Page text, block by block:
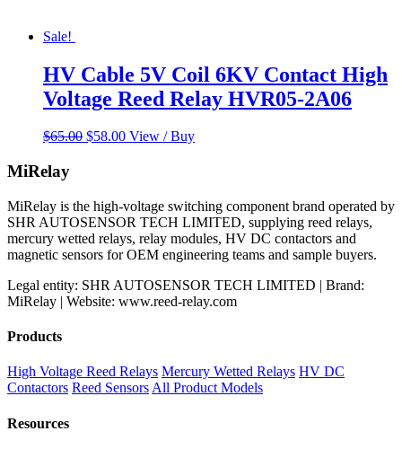
Sale!
HV Cable 5V Coil 6KV Contact High
Voltage Reed Relay HVR05-2A06
$65.00 Original
$58.00Current
View / Buy
MiRelay
MiRelay is the high-voltage switching component brand operated by
SHR AUTOSENSOR TECH LIMITED, supplying reed relays,
mercury wetted relays, relay modules, HV DC contactors and
magnetic sensors for OEM engineering teams and sample buyers.
Legal entity: SHR AUTOSENSOR TECH LIMITED | Brand:
MiRelay | Website: www.reed-relay.com
Products
High Voltage Reed Relays Mercury Wetted Relays HV DC
Contactors Reed SensorsAll Product Models
Resources